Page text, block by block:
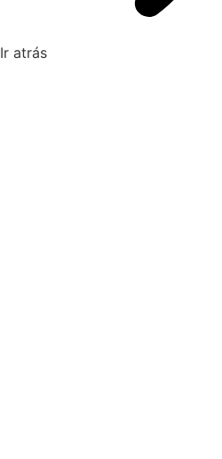
Ir atrás